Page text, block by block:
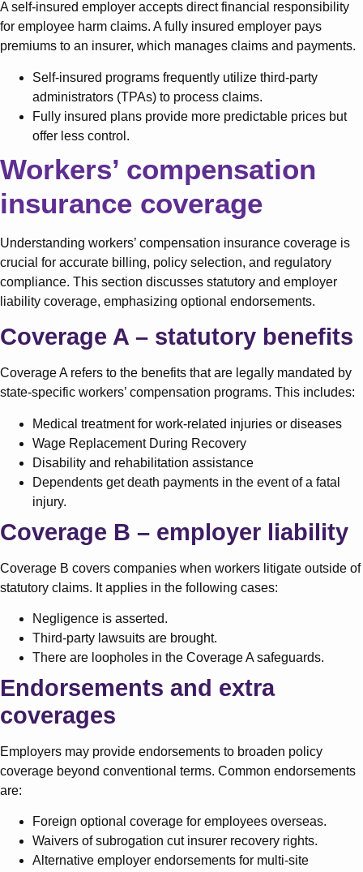
A self-insured employer accepts direct financial responsibility
for employee harm claims. A fully insured employer pays
premiums to an insurer, which manages claims and payments.
Self-insured programs frequently utilize third-party
administrators (TPAs) to process claims.
Fully insured plans provide more predictable prices but
offer less control.
Workers’ compensation
insurance coverage
Understanding workers’ compensation insurance coverage is
crucial for accurate billing, policy selection, and regulatory
compliance. This section discusses statutory and employer
liability coverage, emphasizing optional endorsements.
Coverage A – statutory benefits
Coverage A refers to the benefits that are legally mandated by
state-specific workers’ compensation programs. This includes:
Medical treatment for work-related injuries or diseases
Wage Replacement During Recovery
Disability and rehabilitation assistance
Dependents get death payments in the event of a fatal
injury.
Coverage B – employer liability
Coverage B covers companies when workers litigate outside of
statutory claims. It applies in the following cases:
Negligence is asserted.
Third-party lawsuits are brought.
There are loopholes in the Coverage A safeguards.
Endorsements and extra
coverages
Employers may provide endorsements to broaden policy
coverage beyond conventional terms. Common endorsements
are:
Foreign optional coverage for employees overseas.
Waivers of subrogation cut insurer recovery rights.
Alternative employer endorsements for multi-site